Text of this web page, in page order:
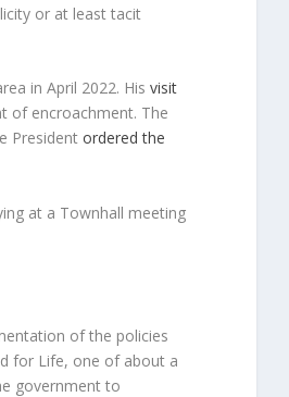
or at least tacit
in April 2022. Hisvisit
of encroachment. The
Presidentordered the
at a Townhall meeting
of the policies
for Life, one of about a
government to